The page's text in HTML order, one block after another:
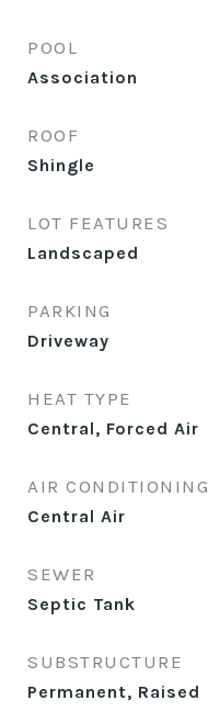
POOL
Association
ROOF
Shingle
LOT FEATURES
Landscaped
PARKING
Driveway
HEAT TYPE
Central, Forced Air
AIR CONDITIONING
Central Air
SEWER
Septic Tank
SUBSTRUCTURE
Permanent, Raised